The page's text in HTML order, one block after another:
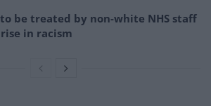
be treated by non-white NHS staff
rise in racism